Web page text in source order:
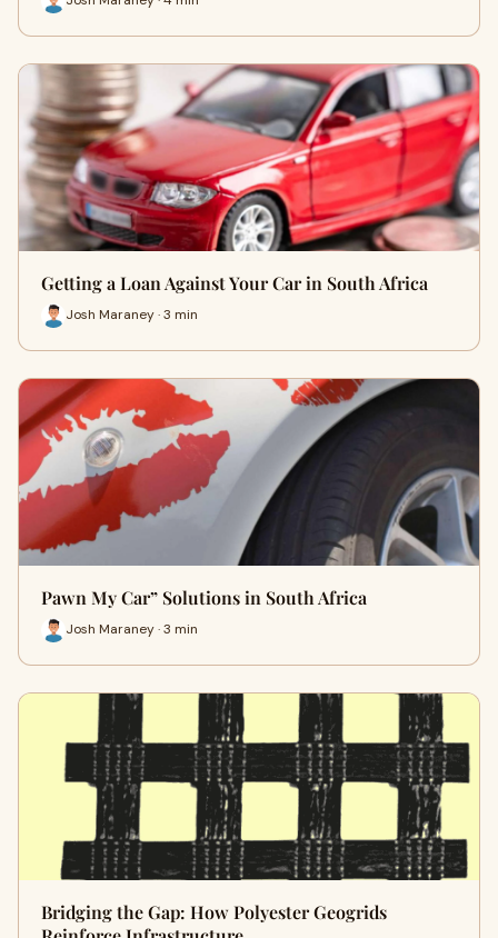
Getting a Loan Against Your Car in South Africa
Josh Maraney · 3 min
Pawn My Car” Solutions in South Africa
Josh Maraney · 3 min
Bridging the Gap: How Polyester Geogrids